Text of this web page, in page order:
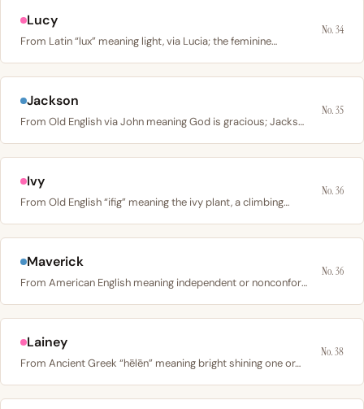
Lucy
From Latin “lux” meaning light, via Lucia; the feminine…
No. 34
Jackson
From Old English via John meaning God is gracious; Jackson…
No. 35
Ivy
From Old English “ifig” meaning the ivy plant, a climbing…
No. 36
Maverick
From American English meaning independent or nonconformist;…
No. 36
Lainey
From Ancient Greek “hēlēn” meaning bright shining one or…
No. 38